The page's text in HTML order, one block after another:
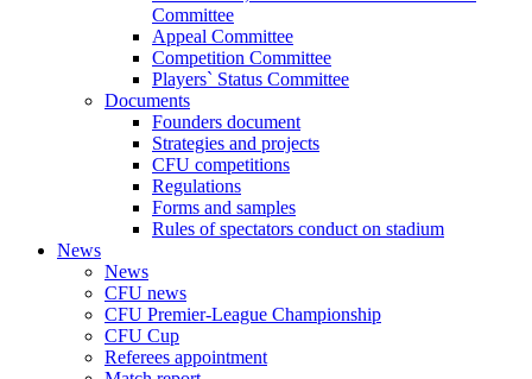
Committee
Appeal Committee
Competition Committee
Players` Status Committee
Documents
Founders document
Strategies and projects
CFU competitions
Regulations
Forms and samples
Rules of spectators conduct on stadium
News
News
CFU news
CFU Premier-League Championship
CFU Cup
Referees appointment